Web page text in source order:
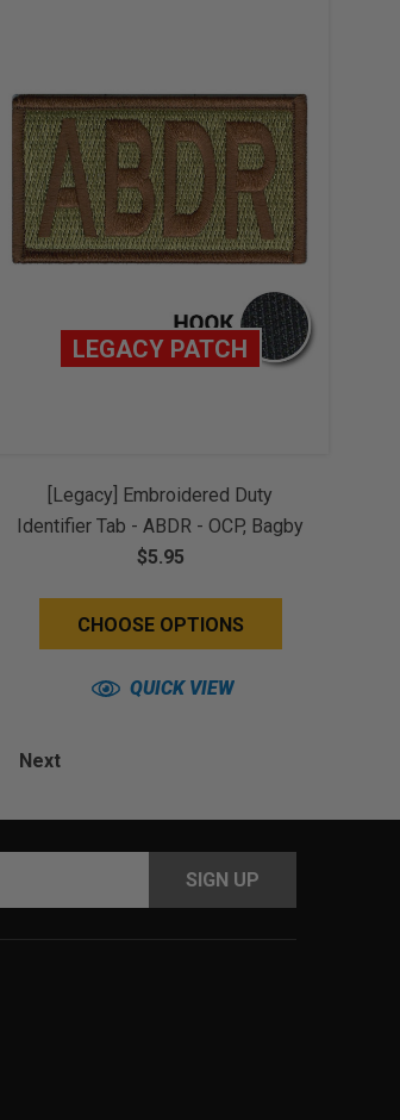
LEGACY PATCH
[Legacy] Embroidered Duty
Identifier Tab - ABDR - OCP, Bagby
+ Spice Brown Border (w/ Hook
$5.95
CHOOSE OPTIONS
QUICK VIEW
Next